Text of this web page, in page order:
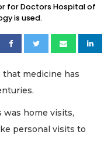
for Doctors Hospital of
is used.
that medicine has
home visits,
personal visits to